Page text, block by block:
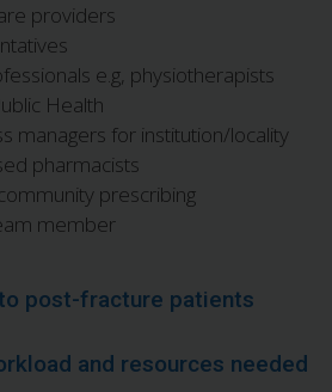
providers
e.g, physiotherapists
Health
managers for institution/locality
pharmacists
prescribing
member
post-fracture patients
and resources needed